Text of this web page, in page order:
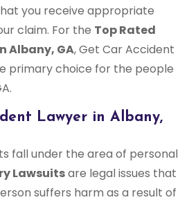
you receive appropriate
claim. For the Top Rated
Albany, GA, Get Car Accident
primary choice for the people
Lawyer in Albany,
fall under the area of personal
Lawsuitsare legal issues that
suffers harm as a result of